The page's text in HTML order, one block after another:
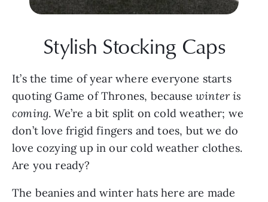
Stylish Stocking Caps
It’s the time of year where everyone starts
quoting Game of Thrones, because winter is
coming. We’re a bit split on cold weather; we
don’t love frigid fingers and toes, but we do
love cozying up in our cold weather clothes.
Are you ready?
The beanies and winter hats here are made